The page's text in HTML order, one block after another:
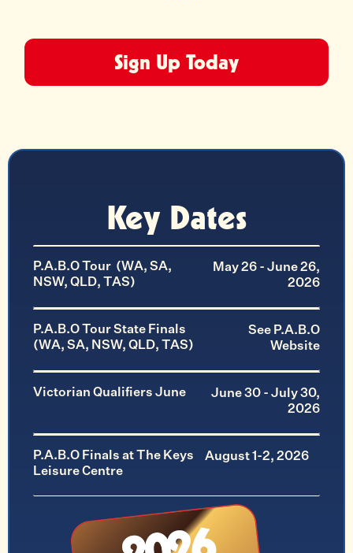
Sign Up Today
Key Dates
P.A.B.O Tour (WA, SA,
NSW, QLD, TAS)
May 26 - June 26,
2026
P.A.B.O Tour State Finals
(WA, SA, NSW, QLD, TAS)
See P.A.B.O
Website
Victorian Qualifiers June
June 30 - July 30,
2026
P.A.B.O Finals at The Keys
Leisure Centre
August 1-2, 2026